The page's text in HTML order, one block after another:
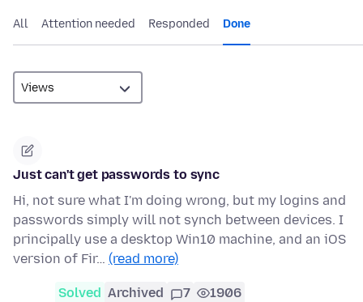
All Attention needed Responded Done
Just can't get passwords to sync
Hi, not sure what I'm doing wrong, but my logins and
passwords simply will not synch between devices. I
principally use a desktop Win10 machine, and an iOS
version of Fir… (read more)
Solved Archived 7 1906